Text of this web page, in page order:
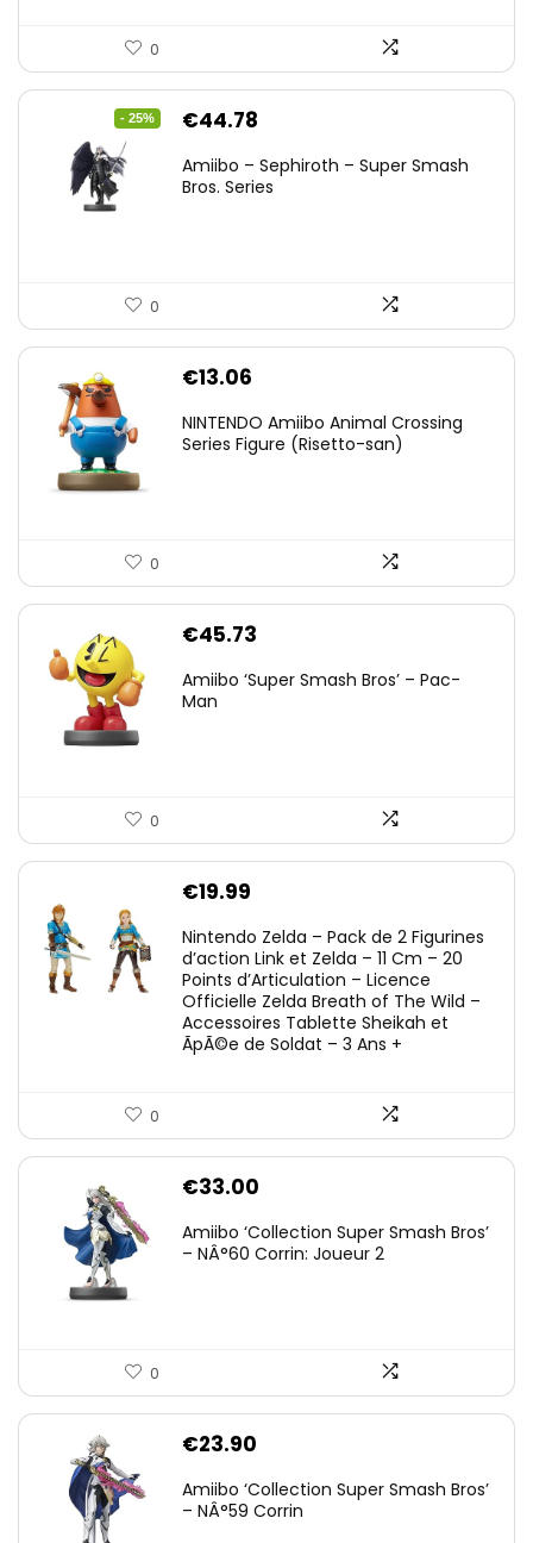
0
- 25%
Original
was:
€44.78
is:
Amiibo – Sephiroth – Super Smash
Bros. Series
0
€13.06
NINTENDO Amiibo Animal Crossing
Series Figure (Risetto-san)
0
€45.73
Amiibo ‘Super Smash Bros’ – Pac-
Man
0
€19.99
Nintendo Zelda – Pack de 2 Figurines
d’action Link et Zelda – 11 Cm – 20
Points d’Articulation – Licence
Officielle Zelda Breath of The Wild –
Accessoires Tablette Sheikah et
ÃpÃ©e de Soldat – 3 Ans +
0
€33.00
Amiibo ‘Collection Super Smash Bros’
– NÂ°60 Corrin: Joueur 2
0
€23.90
Amiibo ‘Collection Super Smash Bros’
– NÂ°59 Corrin